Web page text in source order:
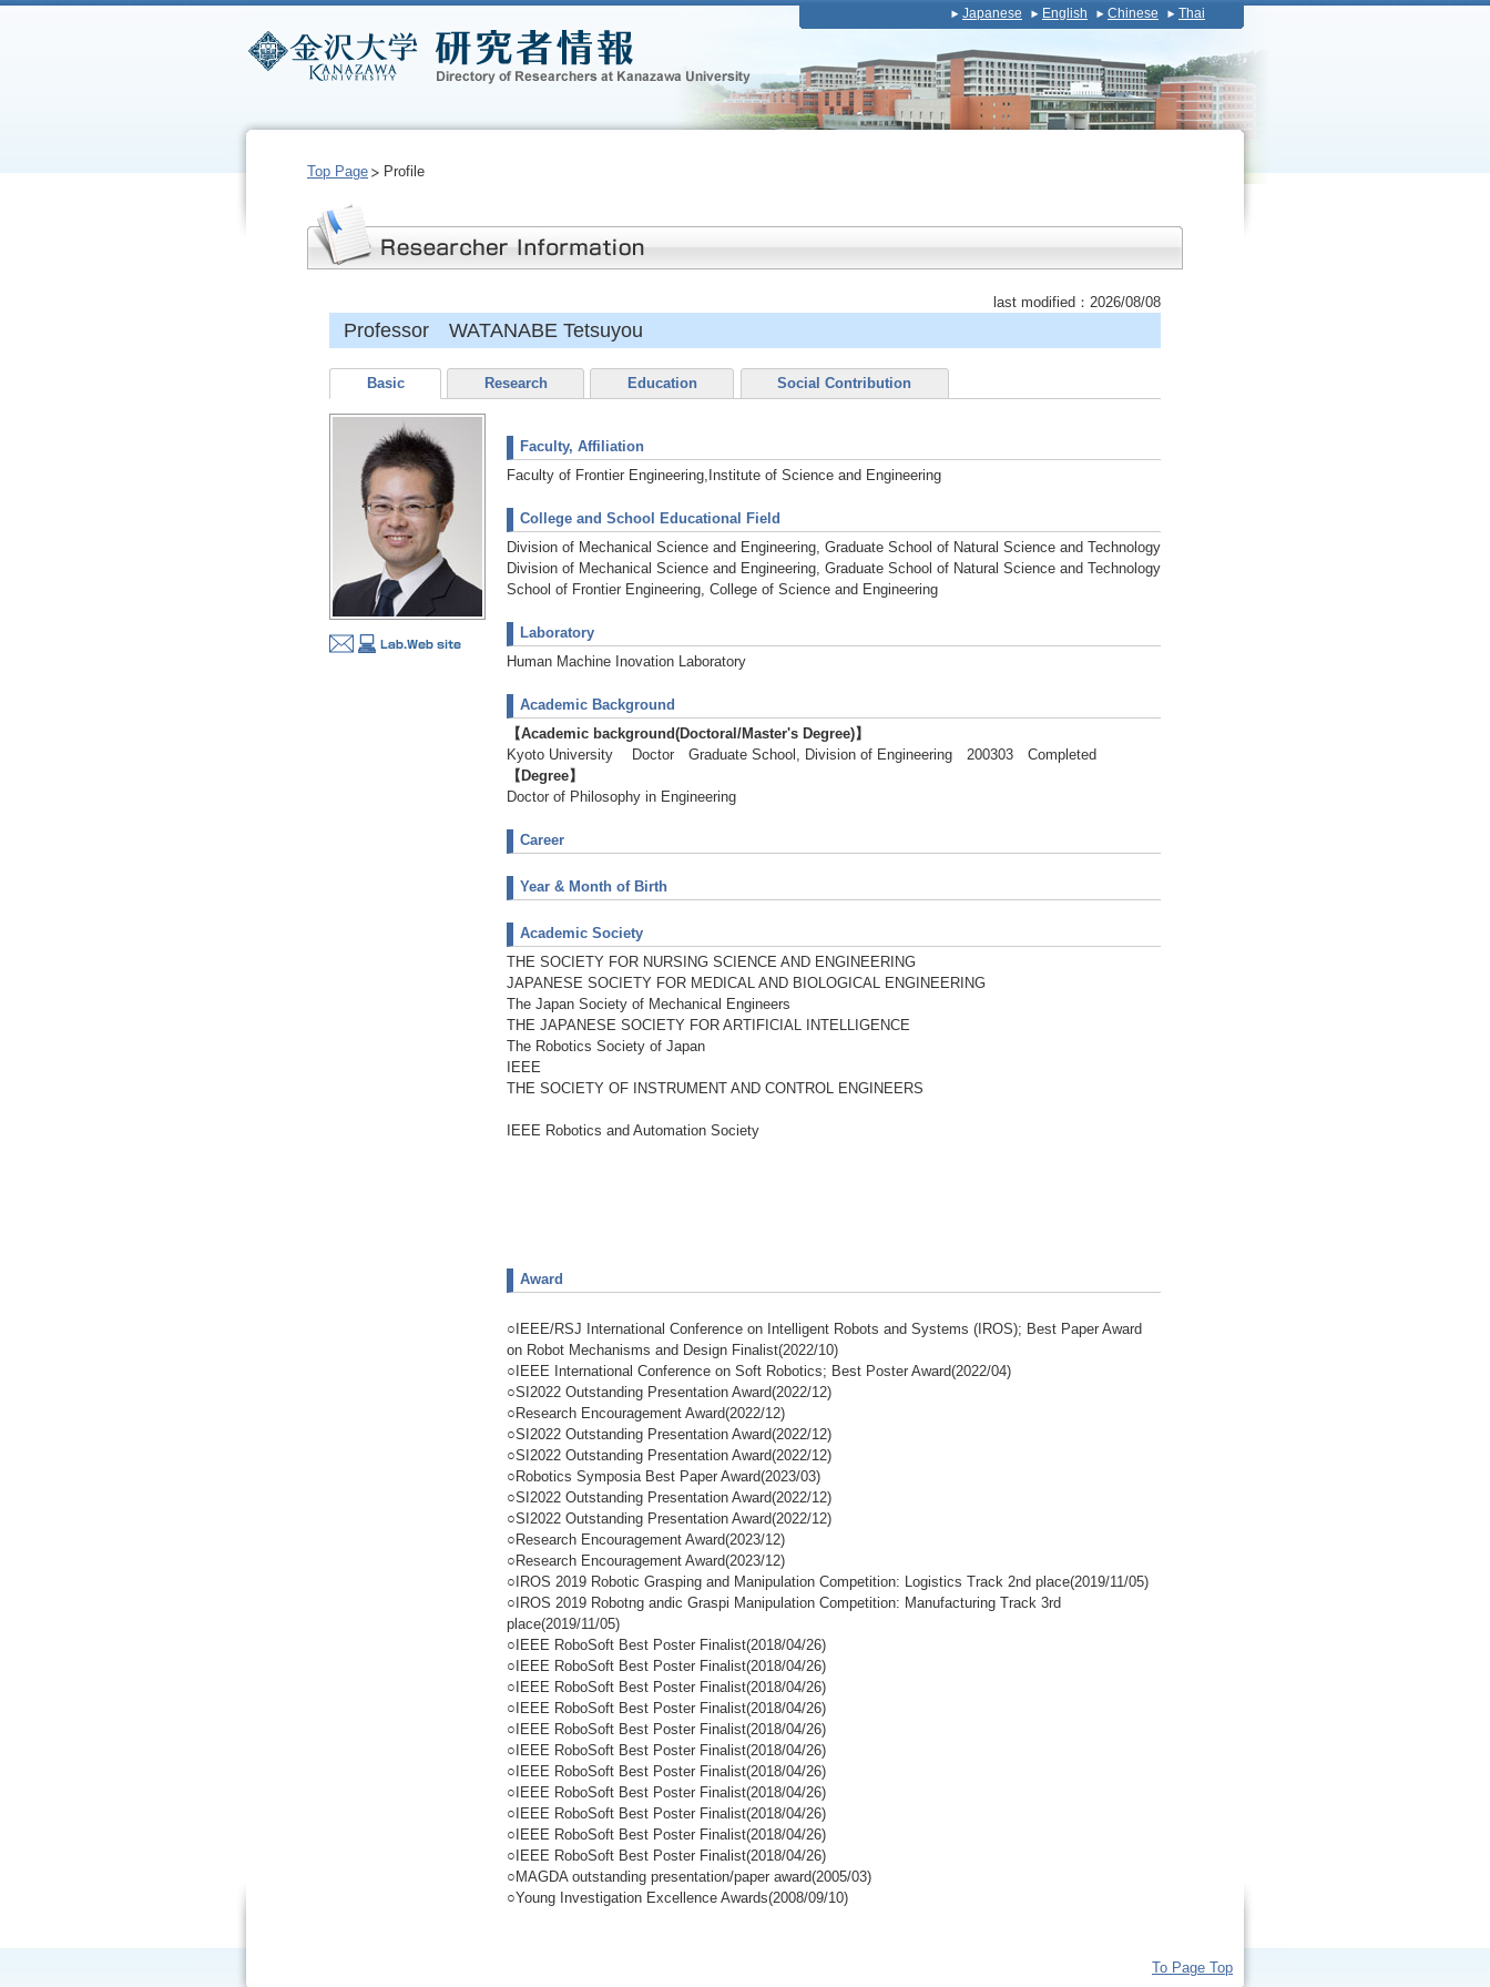
Japanese English Chinese Thai
Top Page Profile
last modified：2026/08/08
Professor WATANABE Tetsuyou
Basic Research Education Social Contribution
Faculty, Affiliation
Faculty of Frontier Engineering,Institute of Science and Engineering
College and School Educational Field
Division of Mechanical Science and Engineering, Graduate School of Natural Science and Technology
Division of Mechanical Science and Engineering, Graduate School of Natural Science and Technology
School of Frontier Engineering, College of Science and Engineering
Laboratory
Human Machine Inovation Laboratory
Academic Background
【Academic background(Doctoral/Master's Degree)】
Kyoto University Doctor Graduate School, Division of Engineering 200303 Completed
【Degree】
Doctor of Philosophy in Engineering
Career
Year & Month of Birth
Academic Society
THE SOCIETY FOR NURSING SCIENCE AND ENGINEERING
JAPANESE SOCIETY FOR MEDICAL AND BIOLOGICAL ENGINEERING
The Japan Society of Mechanical Engineers
THE JAPANESE SOCIETY FOR ARTIFICIAL INTELLIGENCE
The Robotics Society of Japan
IEEE
THE SOCIETY OF INSTRUMENT AND CONTROL ENGINEERS
IEEE Robotics and Automation Society
Award
○IEEE/RSJ International Conference on Intelligent Robots and Systems (IROS); Best Paper Award
on Robot Mechanisms and Design Finalist(2022/10)
○IEEE International Conference on Soft Robotics; Best Poster Award(2022/04)
○SI2022 Outstanding Presentation Award(2022/12)
○Research Encouragement Award(2022/12)
○SI2022 Outstanding Presentation Award(2022/12)
○SI2022 Outstanding Presentation Award(2022/12)
○Robotics Symposia Best Paper Award(2023/03)
○SI2022 Outstanding Presentation Award(2022/12)
○SI2022 Outstanding Presentation Award(2022/12)
○Research Encouragement Award(2023/12)
○Research Encouragement Award(2023/12)
○IROS 2019 Robotic Grasping and Manipulation Competition: Logistics Track 2nd place(2019/11/05)
○IROS 2019 Robotng andic Graspi Manipulation Competition: Manufacturing Track 3rd
place(2019/11/05)
○IEEE RoboSoft Best Poster Finalist(2018/04/26)
○IEEE RoboSoft Best Poster Finalist(2018/04/26)
○IEEE RoboSoft Best Poster Finalist(2018/04/26)
○IEEE RoboSoft Best Poster Finalist(2018/04/26)
○IEEE RoboSoft Best Poster Finalist(2018/04/26)
○IEEE RoboSoft Best Poster Finalist(2018/04/26)
○IEEE RoboSoft Best Poster Finalist(2018/04/26)
○IEEE RoboSoft Best Poster Finalist(2018/04/26)
○IEEE RoboSoft Best Poster Finalist(2018/04/26)
○IEEE RoboSoft Best Poster Finalist(2018/04/26)
○IEEE RoboSoft Best Poster Finalist(2018/04/26)
○MAGDA outstanding presentation/paper award(2005/03)
○Young Investigation Excellence Awards(2008/09/10)
To Page Top